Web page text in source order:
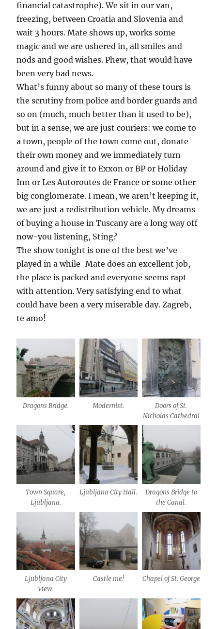
financial catastrophe). We sit in our van,
freezing, between Croatia and Slovenia and
wait 3 hours. Mate shows up, works some
magic and we are ushered in, all smiles and
nods and good wishes. Phew, that would have
been very bad news.
What’s funny about so many of these tours is
the scrutiny from police and border guards and
so on (much, much better than it used to be),
but in a sense, we are just couriers: we come to
a town, people of the town come out, donate
their own money and we immediately turn
around and give it to Exxon or BP or Holiday
Inn or Les Autoroutes de France or some other
big conglomerate. I mean, we aren’t keeping it,
we are just a redistribution vehicle. My dreams
of buying a house in Tuscany are a long way off
now-you listening, Sting?
The show tonight is one of the best we’ve
played in a while-Mate does an excellent job,
the place is packed and everyone seems rapt
with attention. Very satisfying end to what
could have been a very miserable day. Zagreb,
te amo!
Dragons Bridge. Modernist.
Doors of St.
Nicholas Cathedral
Town Square,
Ljubljana.
Ljubljana City Hall.
Dragons Bridge to
the Canal.
Ljubljana City
view.
Castle me! Chapel of St. George